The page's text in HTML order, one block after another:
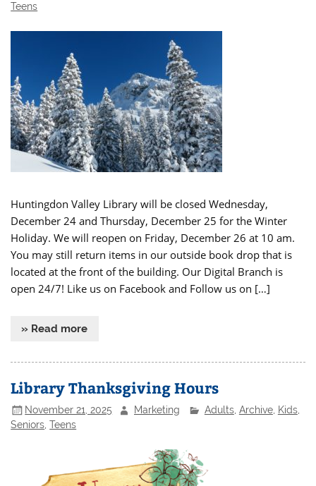
Teens
Huntingdon Valley Library will be closed Wednesday,
December 24 and Thursday, December 25 for the Winter
Holiday. We will reopen on Friday, December 26 at 10 am.
You may still return items in our outside book drop that is
located at the front of the building. Our Digital Branch is
open 24/7! Like us on Facebook and Follow us on […]
» Read more
Library Thanksgiving Hours
November 21, 2025 Marketing Adults, Archive, Kids,
Seniors,Teens